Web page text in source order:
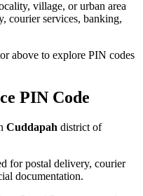
village, or urban area
courier services, banking,
above to explore PIN codes
PIN Code
Cuddapah district of
for postal delivery, courier
documentation.